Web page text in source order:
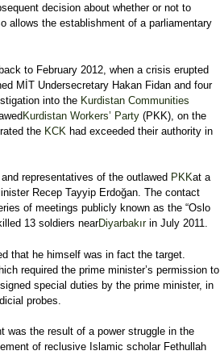
decision about whether or not to
allows the establishment of a parliamentary
to February 2012, when a crisis erupted
MİT Undersecretary Hakan Fidan and four
into the Kurdistan Communities
Kurdistan Workers’ Party (PKK), on the
the KCK had exceeded their authority in
representatives of the outlawed PKKat a
Recep Tayyip Erdoğan. The contact
of meetings publicly known as the “Oslo
13 soldiers nearDiyarbakırin July 2011.
that he himself was in fact the target.
required the prime minister’s permission to
special duties by the prime minister, in
probes.
was the result of a power struggle in the
of reclusive Islamic scholar Fethullah